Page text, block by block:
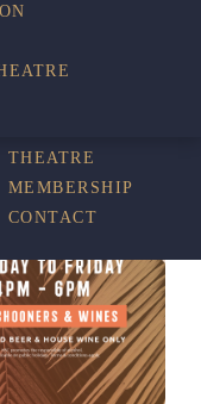
THEATRE
MEMBERSHIP
CONTACT